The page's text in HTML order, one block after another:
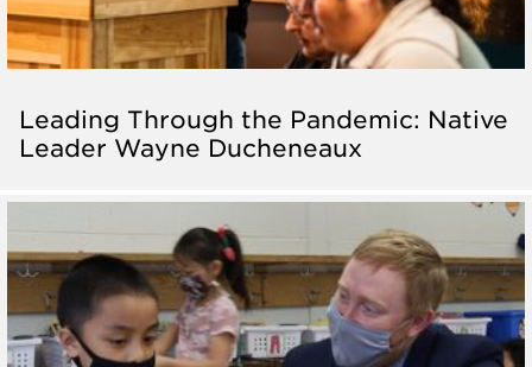
Leading Through the Pandemic: Native
Leader Wayne Ducheneaux